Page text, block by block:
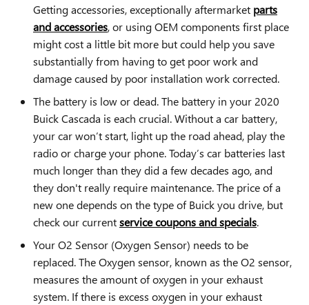
Getting accessories, exceptionally aftermarket parts
and accessories, or using OEM components first place
might cost a little bit more but could help you save
substantially from having to get poor work and
damage caused by poor installation work corrected.
The battery is low or dead. The battery in your 2020
Buick Cascada is each crucial. Without a car battery,
your car won’t start, light up the road ahead, play the
radio or charge your phone. Today’s car batteries last
much longer than they did a few decades ago, and
they don't really require maintenance. The price of a
new one depends on the type of Buick you drive, but
check our currentservice coupons and specials.
Your O2 Sensor (Oxygen Sensor) needs to be
replaced. The Oxygen sensor, known as the O2 sensor,
measures the amount of oxygen in your exhaust
system. If there is excess oxygen in your exhaust